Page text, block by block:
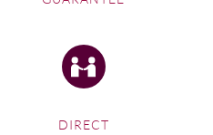
DIRECT